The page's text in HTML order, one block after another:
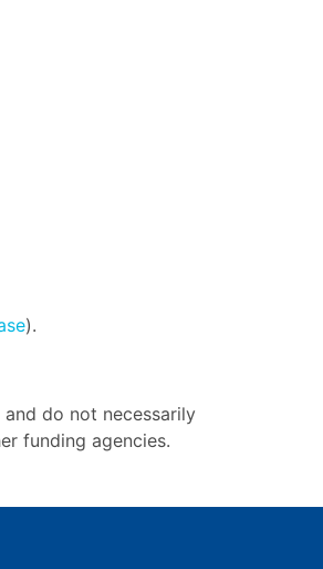
).
do not necessarily
funding agencies.